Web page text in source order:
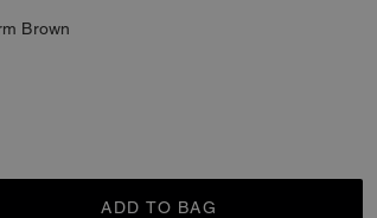
Brown
ADD TO BAG